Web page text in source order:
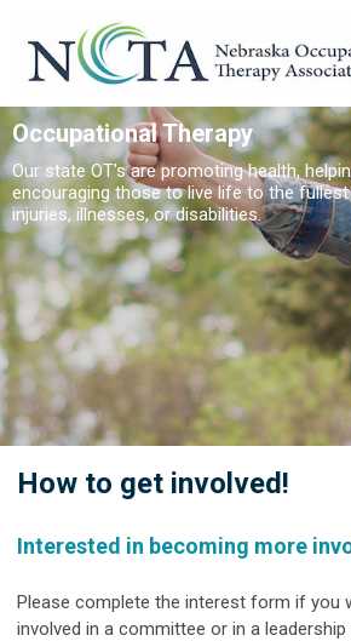
Occupational Therapy
Our state OT's are promoting health,
encouraging those to live life to the
injuries, illnesses, or disabilities.
How to get involved!
Interested in becoming more
Please complete the interest form if you
involved in a committee or in a leadership